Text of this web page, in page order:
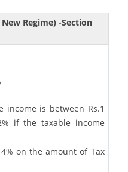
Regime) -Section
is between Rs.1
if the taxable income
on the amount of Tax